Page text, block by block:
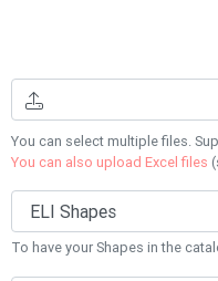
You can select multiple files.
You can also upload Excel files
To have your Shapes in the